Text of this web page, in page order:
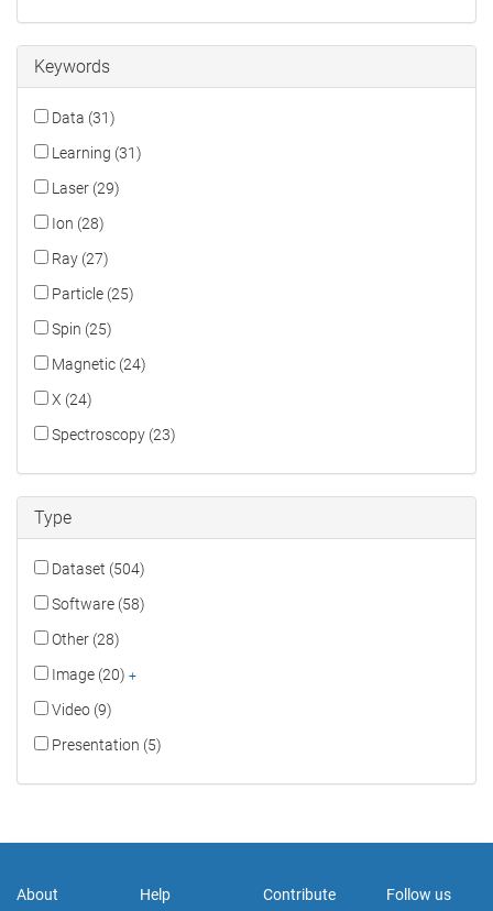
Keywords
Data (31)
Learning (31)
Laser (29)
Ion (28)
Ray (27)
Particle (25)
Spin (25)
Magnetic (24)
X (24)
Spectroscopy (23)
Type
Dataset (504)
Software (58)
Other (28)
Image (20) +
Video (9)
Presentation (5)
About Help Contribute Follow us